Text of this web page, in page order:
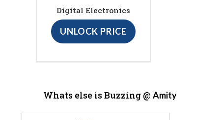
Digital Electronics
UNLOCK PRICE
Whats else is Buzzing @ Amity